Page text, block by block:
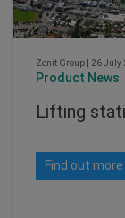
Zenit Group 26 July
Product News
Lifting
Find out more